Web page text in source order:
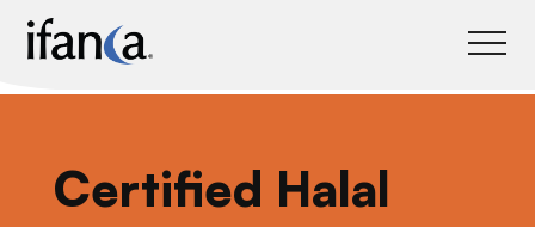
Certified Halal